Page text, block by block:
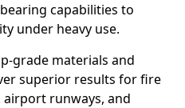
capabilities to
under heavy use.
grade materials and
superior results for fire
airport runways, and